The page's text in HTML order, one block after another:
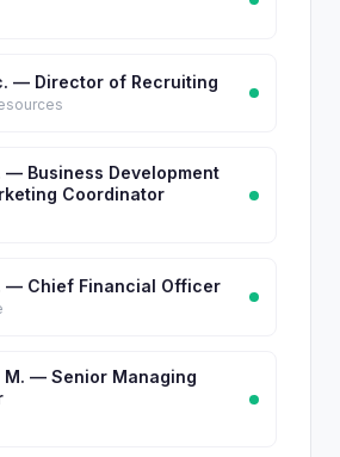
— Director of Recruiting
— Business Development
Coordinator
— Chief Financial Officer
M. — Senior Managing